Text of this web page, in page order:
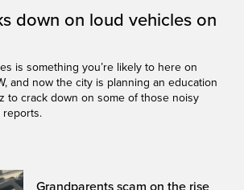
down on loud vehicles on
is something you’re likely to here on
and now the city is planning an education
to crack down on some of those noisy
reports.
Grandparents scam on the rise